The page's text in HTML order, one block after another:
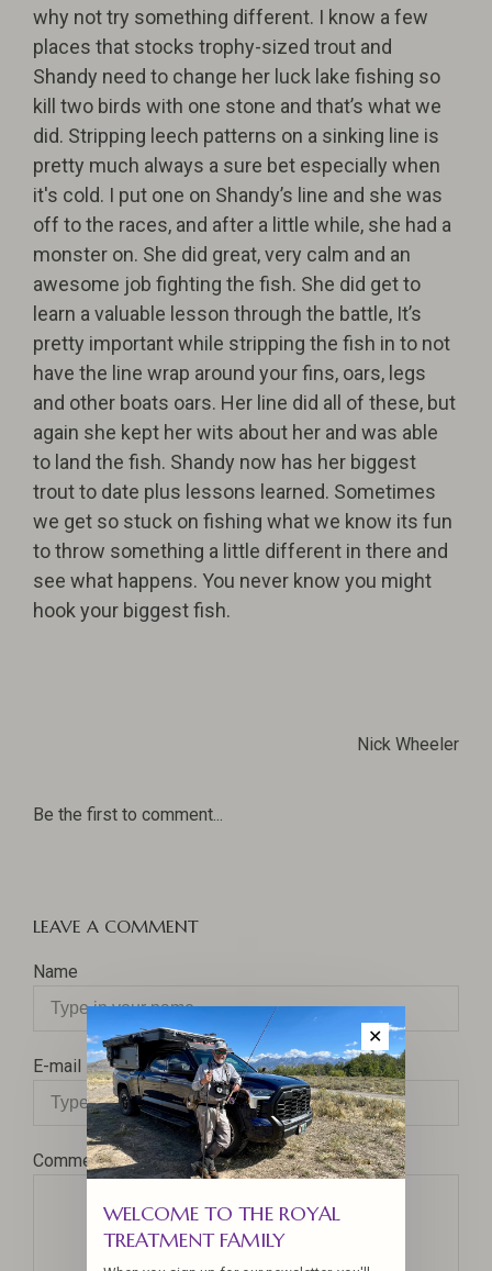
why not try something different. I know a few
places that stocks trophy-sized trout and
Shandy need to change her luck lake fishing so
kill two birds with one stone and that’s what we
did. Stripping leech patterns on a sinking line is
pretty much always a sure bet especially when
it's cold. I put one on Shandy’s line and she was
off to the races, and after a little while, she had a
monster on. She did great, very calm and an
awesome job fighting the fish. She did get to
learn a valuable lesson through the battle, It’s
pretty important while stripping the fish in to not
have the line wrap around your fins, oars, legs
and other boats oars. Her line did all of these, but
again she kept her wits about her and was able
to land the fish. Shandy now has her biggest
trout to date plus lessons learned. Sometimes
we get so stuck on fishing what we know its fun
to throw something a little different in there and
see what happens. You never know you might
hook your biggest fish.
Nick Wheeler
Be the first to comment...
LEAVE A COMMENT
Name
E-mail
Comment
✕
WELCOME TO THE ROYAL
TREATMENT FAMILY